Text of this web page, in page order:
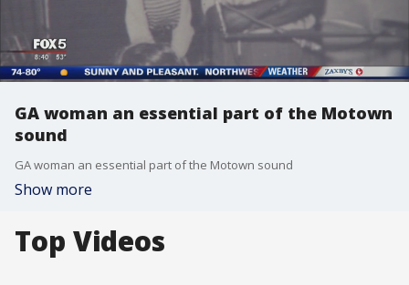
GA woman an essential part of the Motown
sound
GA woman an essential part of the Motown sound
Show more
Top Videos